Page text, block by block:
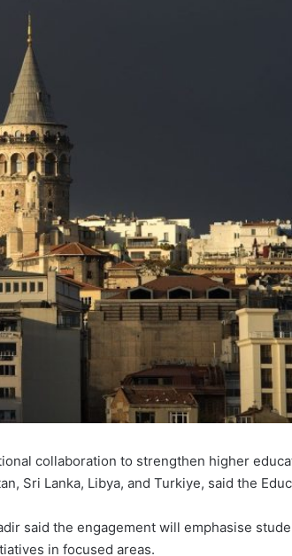
collaboration to strengthen higher
Sri Lanka, Libya, and Turkiye, said the
said the engagement will emphasise
in focused areas.